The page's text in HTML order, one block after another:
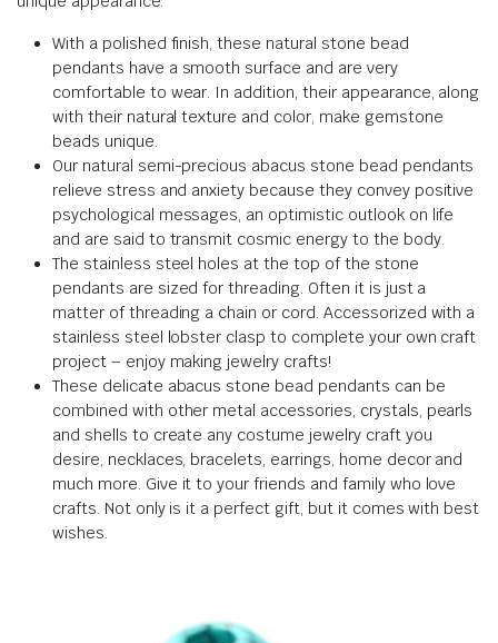
With a polished finish, these natural stone bead
pendants have a smooth surface and are very
comfortable to wear. In addition, their appearance, along
with their natural texture and color, make gemstone
beads unique.
Our natural semi-precious abacus stone bead pendants
relieve stress and anxiety because they convey positive
psychological messages, an optimistic outlook on life
and are said to transmit cosmic energy to the body.
The stainless steel holes at the top of the stone
pendants are sized for threading. Often it is just a
matter of threading a chain or cord. Accessorized with a
stainless steel lobster clasp to complete your own craft
project – enjoy making jewelry crafts!
These delicate abacus stone bead pendants can be
combined with other metal accessories, crystals, pearls
and shells to create any costume jewelry craft you
desire, necklaces, bracelets, earrings, home decor and
much more. Give it to your friends and family who love
crafts. Not only is it a perfect gift, but it comes with best
wishes.